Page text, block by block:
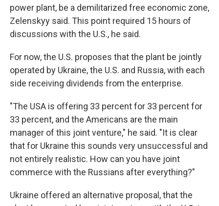
power plant, be a demilitarized free economic zone,
Zelenskyy said. This point required 15 hours of
discussions with the U.S., he said.
For now, the U.S. proposes that the plant be jointly
operated by Ukraine, the U.S. and Russia, with each
side receiving dividends from the enterprise.
"The USA is offering 33 percent for 33 percent for
33 percent, and the Americans are the main
manager of this joint venture," he said. "It is clear
that for Ukraine this sounds very unsuccessful and
not entirely realistic. How can you have joint
commerce with the Russians after everything?"
Ukraine offered an alternative proposal, that the